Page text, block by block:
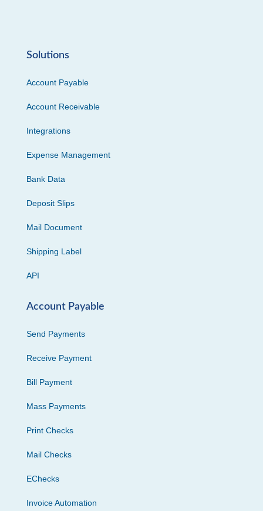
Solutions
Account Payable
Account Receivable
Integrations
Expense Management
Bank Data
Deposit Slips
Mail Document
Shipping Label
API
Account Payable
Send Payments
Receive Payment
Bill Payment
Mass Payments
Print Checks
Mail Checks
EChecks
Invoice Automation